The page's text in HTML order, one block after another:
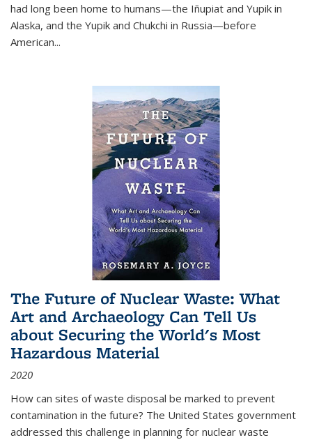
had long been home to humans—the Iñupiat and Yupik in
Alaska, and the Yupik and Chukchi in Russia—before
American...
The Future of Nuclear Waste: What
Art and Archaeology Can Tell Us
about Securing the World's Most
Hazardous Material
2020
How can sites of waste disposal be marked to prevent
contamination in the future? The United States government
addressed this challenge in planning for nuclear waste